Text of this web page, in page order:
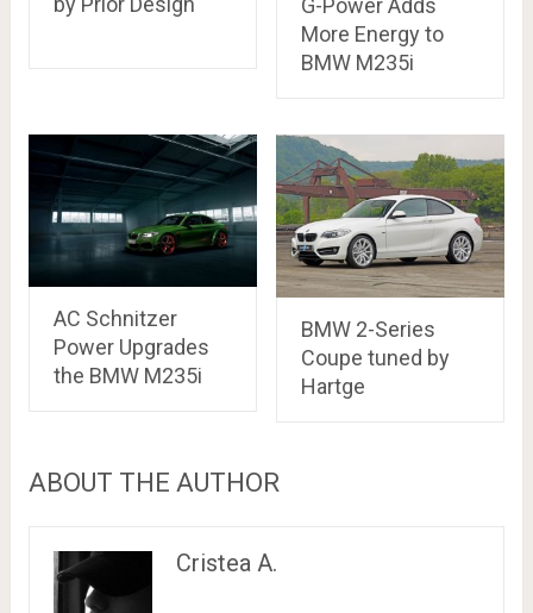
More Energy to
BMW M235i
AC Schnitzer
Power Upgrades
the BMW M235i
BMW 2-Series
Coupe tuned by
Hartge
ABOUT THE AUTHOR
Cristea A.